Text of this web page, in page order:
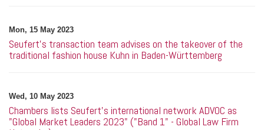
Mon, 15 May 2023
Seufert’s transaction team advises on the takeover of the
traditional fashion house Kuhn in Baden-Württemberg
Wed, 10 May 2023
Chambers lists Seufert's international network ADVOC as
"Global Market Leaders 2023" ("Band 1" - Global Law Firm